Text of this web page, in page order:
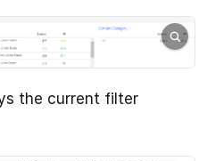
the current filter